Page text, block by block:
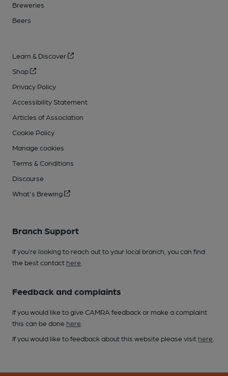
Breweries
Beers
Learn & Discover
Shop
Privacy Policy
Accessibility Statement
Articles of Association
Cookie Policy
Manage cookies
Terms & Conditions
Discourse
What's Brewing
Branch Support
If you’re looking to reach out to your local branch, you can find
the best contact here
Feedback and complaints
If you would like to give CAMRA feedback or make a complaint
this can be done here
If you would like to feedback about this website please visit here